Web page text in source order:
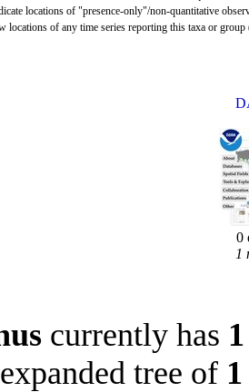
locations of "presence-only"/non-quantitative
locations of any time series reporting this taxa or
0
1
currently has 1
tree of 1